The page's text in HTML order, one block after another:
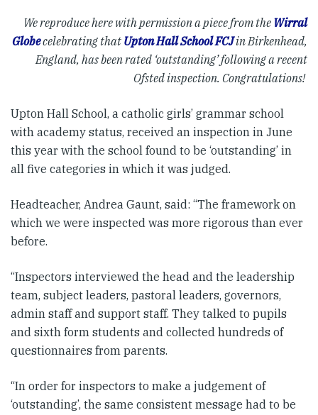
We reproduce here with permission a piece from the Wirral
Globecelebrating that Upton Hall School FCJin Birkenhead,
England, has been rated ‘outstanding’ following a recent
Ofsted inspection. Congratulations!
Upton Hall School, a catholic girls’ grammar school
with academy status, received an inspection in June
this year with the school found to be ‘outstanding’ in
all five categories in which it was judged.
Headteacher, Andrea Gaunt, said: “The framework on
which we were inspected was more rigorous than ever
before.
“Inspectors interviewed the head and the leadership
team, subject leaders, pastoral leaders, governors,
admin staff and support staff. They talked to pupils
and sixth form students and collected hundreds of
questionnaires from parents.
“In order for inspectors to make a judgement of
‘outstanding’, the same consistent message had to be